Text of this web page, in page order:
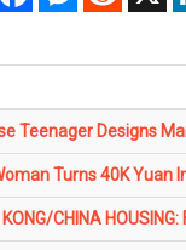
Messenger
RedditX
Teenager Designs
Turns 40K Yuan
KONG/CHINA